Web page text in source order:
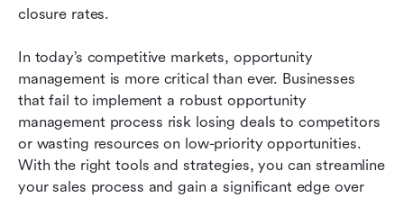
closure rates.
In today’s competitive markets, opportunity
management is more critical than ever. Businesses
that fail to implement a robust opportunity
management process risk losing deals to competitors
or wasting resources on low-priority opportunities.
With the right tools and strategies, you can streamline
your sales process and gain a significant edge over